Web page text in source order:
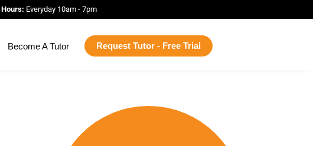
Everyday 10am - 7pm
Become A Tutor Request Tutor - Free Trial